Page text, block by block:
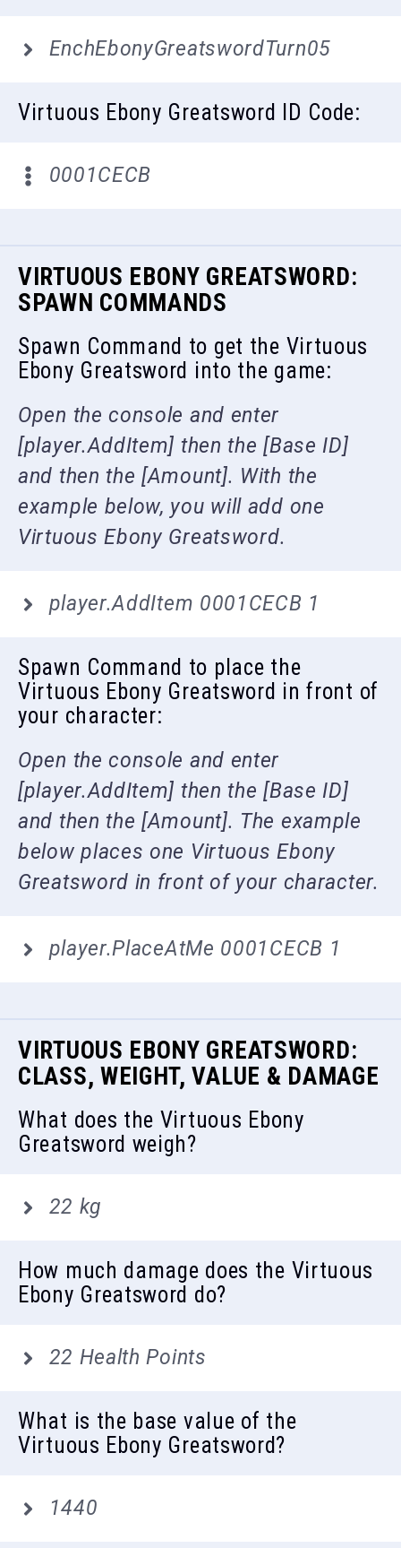
EnchEbonyGreatswordTurn05
Virtuous Ebony Greatsword ID Code:
0001CECB
VIRTUOUS EBONY GREATSWORD:
SPAWN COMMANDS
Spawn Command to get the Virtuous
Ebony Greatsword into the game:
Open the console and enter
[player.AddItem] then the [Base ID]
and then the [Amount]. With the
example below, you will add one
Virtuous Ebony Greatsword.
player.AddItem 0001CECB 1
Spawn Command to place the
Virtuous Ebony Greatsword in front of
your character:
Open the console and enter
[player.AddItem] then the [Base ID]
and then the [Amount]. The example
below places one Virtuous Ebony
Greatsword in front of your character.
player.PlaceAtMe 0001CECB 1
VIRTUOUS EBONY GREATSWORD:
CLASS, WEIGHT, VALUE & DAMAGE
What does the Virtuous Ebony
Greatsword weigh?
22 kg
How much damage does the Virtuous
Ebony Greatsword do?
22 Health Points
What is the base value of the
Virtuous Ebony Greatsword?
1440